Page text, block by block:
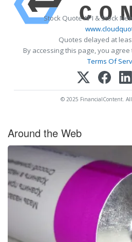
Stock Quote API & Stock
Quotes delayed at
By accessing this page, you agree
Terms Of
© 2025 FinancialContent. All
Around the Web